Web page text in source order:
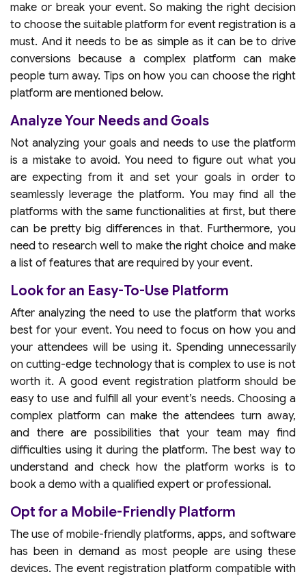
make or break your event. So making the right decision
to choose the suitable platform for event registration is a
must. And it needs to be as simple as it can be to drive
conversions because a complex platform can make
people turn away. Tips on how you can choose the right
platform are mentioned below.
Analyze Your Needs and Goals
Not analyzing your goals and needs to use the platform
is a mistake to avoid. You need to figure out what you
are expecting from it and set your goals in order to
seamlessly leverage the platform. You may find all the
platforms with the same functionalities at first, but there
can be pretty big differences in that. Furthermore, you
need to research well to make the right choice and make
a list of features that are required by your event.
Look for an Easy-To-Use Platform
After analyzing the need to use the platform that works
best for your event. You need to focus on how you and
your attendees will be using it. Spending unnecessarily
on cutting-edge technology that is complex to use is not
worth it. A good event registration platform should be
easy to use and fulfill all your event’s needs. Choosing a
complex platform can make the attendees turn away,
and there are possibilities that your team may find
difficulties using it during the platform. The best way to
understand and check how the platform works is to
book a demo with a qualified expert or professional.
Opt for a Mobile-Friendly Platform
The use of mobile-friendly platforms, apps, and software
has been in demand as most people are using these
devices. The event registration platform compatible with